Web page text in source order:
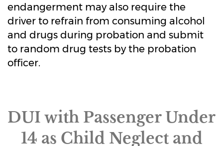
endangerment may also require the
driver to refrain from consuming alcohol
and drugs during probation and submit
to random drug tests by the probation
officer.
DUI with Passenger Under
14 as Child Neglect and